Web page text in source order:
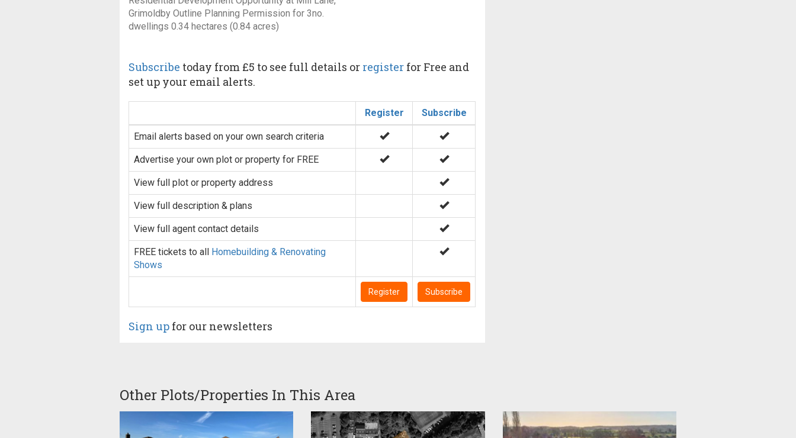
Grimoldby Outline Planning Permission for 3no.
dwellings 0.34 hectares (0.84 acres)
Subscribe today from £5 to see full details or register for Free and
set up your email alerts.
Register Subscribe
Email alerts based on your own search criteria
Advertise your own plot or property for FREE
View full plot or property address
View full description & plans
View full agent contact details
FREE tickets to all Homebuilding & Renovating
Shows
Register Subscribe
Sign up for our newsletters
Other Plots/Properties In This Area